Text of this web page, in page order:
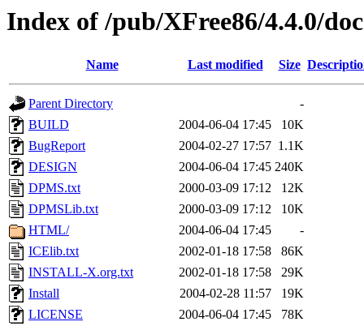
Index of /pub/XFree86/4.4.0/doc
Name Last modified Size
Parent Directory
-
BUILD
2004-06-04 17:45
10K
BugReport
2004-02-27 17:57 1.1K
DESIGN
2004-06-04 17:45 240K
DPMS.txt
2000-03-09 17:12
12K
DPMSLib.txt
2000-03-09 17:12
10K
HTML/
2004-06-04 17:45
-
ICElib.txt
2002-01-18 17:58
86K
INSTALL-X.org.txt
2002-01-18 17:58
29K
Install
2004-02-28 11:57
19K
LICENSE
2004-06-04 17:45
78K